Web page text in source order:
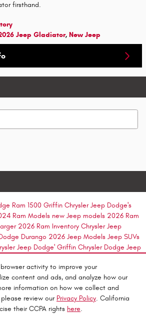
activity to improve your
content and ads, and analyze how our
information on how we collect and
review our Privacy Policy. California
their CCPA rights here.
firsthand.
Jeep Gladiator, New Jeep
Ram 1500 Griffin Chrysler Jeep Dodge's
Ram Models new Jeep models 2026 Ram
2026 Ram Inventory Chrysler Jeep
Durango 2026 Jeep Models Jeep SUVs
Jeep Dodge' Griffin Chrysler Dodge Jeep
2026 Jeep Inventory 2025 Dodge
2024 Dodge HornetNew Ram Suv New
2024 Dodge Challenger